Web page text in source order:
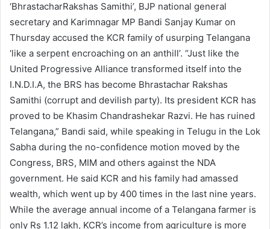
‘BhrastacharRakshas Samithi’, BJP national general
secretary and Karimnagar MP Bandi Sanjay Kumar on
Thursday accused the KCR family of usurping Telangana
‘like a serpent encroaching on an anthill’. “Just like the
United Progressive Alliance transformed itself into the
I.N.D.I.A, the BRS has become Bhrastachar Rakshas
Samithi (corrupt and devilish party). Its president KCR has
proved to be Khasim Chandrashekar Razvi. He has ruined
Telangana,” Bandi said, while speaking in Telugu in the Lok
Sabha during the no-confidence motion moved by the
Congress, BRS, MIM and others against the NDA
government. He said KCR and his family had amassed
wealth, which went up by 400 times in the last nine years.
While the average annual income of a Telangana farmer is
only Rs 1.12 lakh, KCR’s income from agriculture is more